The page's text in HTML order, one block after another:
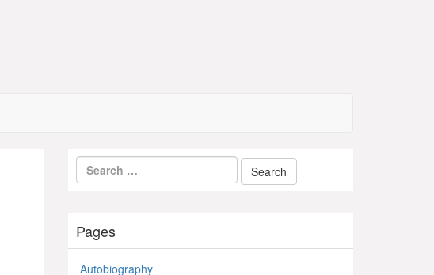
Pages
Autobiography